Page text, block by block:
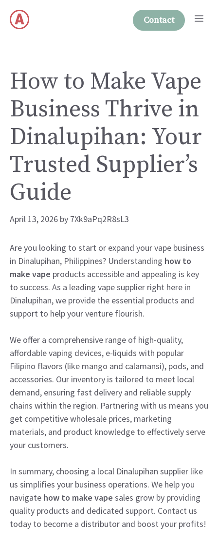
content
Contact
How to Make Vape
Business Thrive in
Dinalupihan: Your
Trusted Supplier’s
Guide
April 13, 2026 by 7Xk9aPq2R8sL3
Are you looking to start or expand your vape business
in Dinalupihan, Philippines? Understanding how to
make vape products accessible and appealing is key
to success. As a leading vape supplier right here in
Dinalupihan, we provide the essential products and
support to help your venture flourish.
We offer a comprehensive range of high-quality,
affordable vaping devices, e-liquids with popular
Filipino flavors (like mango and calamansi), pods, and
accessories. Our inventory is tailored to meet local
demand, ensuring fast delivery and reliable supply
chains within the region. Partnering with us means you
get competitive wholesale prices, marketing
materials, and product knowledge to effectively serve
your customers.
In summary, choosing a local Dinalupihan supplier like
us simplifies your business operations. We help you
navigate how to make vape sales grow by providing
quality products and dedicated support. Contact us
today to become a distributor and boost your profits!